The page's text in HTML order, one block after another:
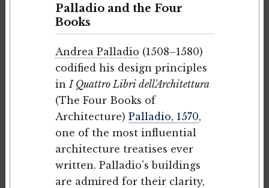
Palladio and the Four
Books
Andrea Palladio (1508–1580)
codified his design principles
in I Quattro Libri dell'Architettura
(The Four Books of
Architecture) Palladio, 1570,
one of the most influential
architecture treatises ever
written. Palladio's buildings
are admired for their clarity,